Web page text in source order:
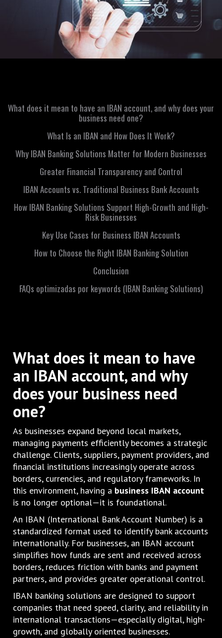
What does it mean to have an IBAN account, and why does your
business need one?
What Is an IBAN and How Does It Work?
Why IBAN Banking Solutions Matter for Modern Businesses
Greater Financial Transparency and Control
IBAN Accounts vs. Traditional Business Bank Accounts
How IBAN Banking Solutions Support High-Growth and High-
Risk Businesses
Key Use Cases for Business IBAN Accounts
How to Choose the Right IBAN Banking Solution
Conclusion
FAQs optimizadas por keywords (IBAN Banking Solutions)
What does it mean to have
an IBAN account,and why
does your business need
one?
As businesses expand beyond local markets,
managing payments efficiently becomes a strategic
challenge. Clients, suppliers, payment providers, and
financial institutions increasingly operate across
borders, currencies, and regulatory frameworks. In
this environment, having a business IBAN account
is no longer optional—it is foundational.
An IBAN (International Bank Account Number) is a
standardized format used to identify bank accounts
internationally. For businesses, an IBAN account
simplifies how funds are sent and received across
borders, reduces friction with banks and payment
partners, and provides greater operational control.
IBAN banking solutions are designed to support
companies that need speed, clarity, and reliability in
international transactions—especially digital, high-
growth, and globally oriented businesses.